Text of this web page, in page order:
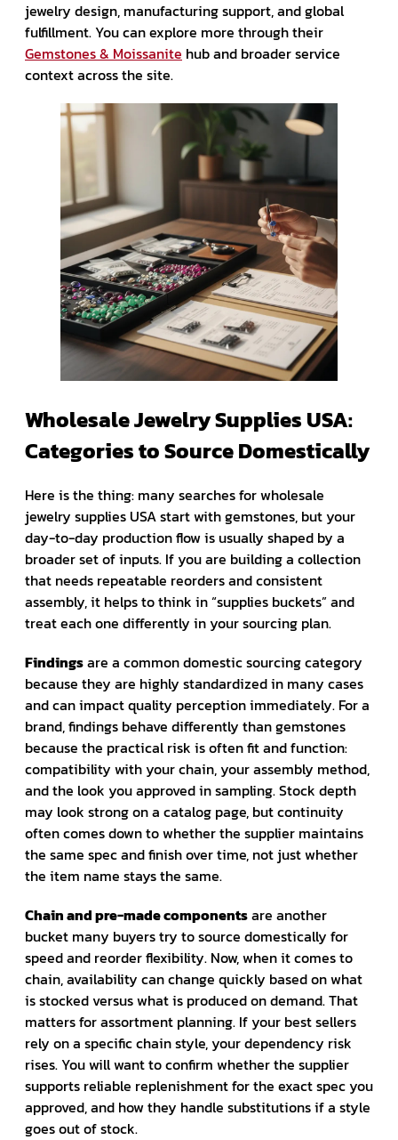
jewelry design, manufacturing support, and global
fulfillment. You can explore more through their
Gemstones & Moissanite hub and broader service
context across the site.
Wholesale Jewelry Supplies USA:
Categories to Source Domestically
Here is the thing: many searches for wholesale
jewelry supplies USA start with gemstones, but your
day-to-day production flow is usually shaped by a
broader set of inputs. If you are building a collection
that needs repeatable reorders and consistent
assembly, it helps to think in “supplies buckets” and
treat each one differently in your sourcing plan.
Findingsare a common domestic sourcing category
because they are highly standardized in many cases
and can impact quality perception immediately. For a
brand, findings behave differently than gemstones
because the practical risk is often fit and function:
compatibility with your chain, your assembly method,
and the look you approved in sampling. Stock depth
may look strong on a catalog page, but continuity
often comes down to whether the supplier maintains
the same spec and finish over time, not just whether
the item name stays the same.
Chain and pre-made componentsare another
bucket many buyers try to source domestically for
speed and reorder flexibility. Now, when it comes to
chain, availability can change quickly based on what
is stocked versus what is produced on demand. That
matters for assortment planning. If your best sellers
rely on a specific chain style, your dependency risk
rises. You will want to confirm whether the supplier
supports reliable replenishment for the exact spec you
approved, and how they handle substitutions if a style
goes out of stock.